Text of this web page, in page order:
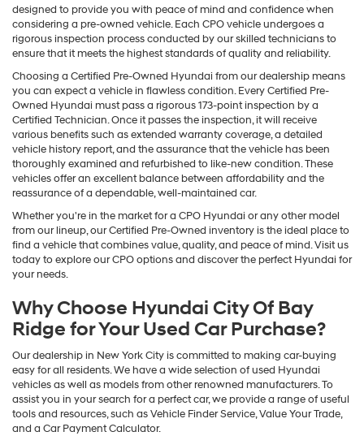
designed to provide you with peace of mind and confidence when
considering a pre-owned vehicle. Each CPO vehicle undergoes a
rigorous inspection process conducted by our skilled technicians to
ensure that it meets the highest standards of quality and reliability.
Choosing a Certified Pre-Owned Hyundai from our dealership means
you can expect a vehicle in flawless condition. Every Certified Pre-
Owned Hyundai must pass a rigorous 173-point inspection by a
Certified Technician. Once it passes the inspection, it will receive
various benefits such as extended warranty coverage, a detailed
vehicle history report, and the assurance that the vehicle has been
thoroughly examined and refurbished to like-new condition. These
vehicles offer an excellent balance between affordability and the
reassurance of a dependable, well-maintained car.
Whether you're in the market for a CPO Hyundai or any other model
from our lineup, our Certified Pre-Owned inventory is the ideal place to
find a vehicle that combines value, quality, and peace of mind. Visit us
today to explore our CPO options and discover the perfect Hyundai for
your needs.
Why Choose Hyundai City Of Bay
Ridge for Your Used Car Purchase?
Our dealership in New York City is committed to making car-buying
easy for all residents. We have a wide selection of used Hyundai
vehicles as well as models from other renowned manufacturers. To
assist you in your search for a perfect car, we provide a range of useful
tools and resources, such as Vehicle Finder Service, Value Your Trade,
and a Car Payment Calculator.